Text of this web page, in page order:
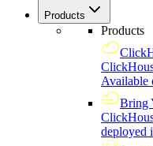
Products
Products
Available
Bring
deployed